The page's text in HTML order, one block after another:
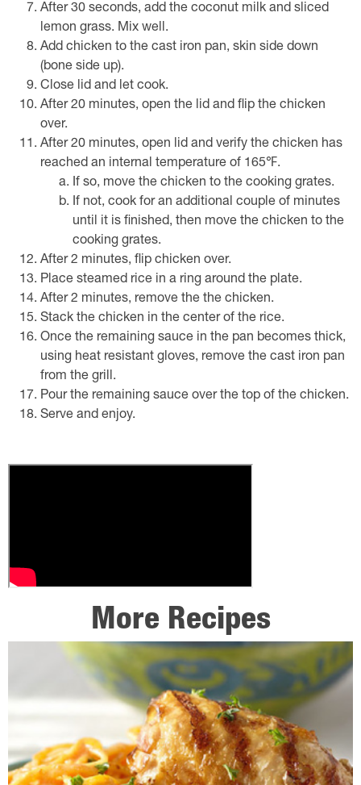
After 30 seconds, add the coconut milk and sliced
lemon grass. Mix well.
Add chicken to the cast iron pan, skin side down
(bone side up).
Close lid and let cook.
After 20 minutes, open the lid and flip the chicken
over.
After 20 minutes, open lid and verify the chicken has
reached an internal temperature of 165℉.
If so, move the chicken to the cooking grates.
If not, cook for an additional couple of minutes
until it is finished, then move the chicken to the
cooking grates.
After 2 minutes, flip chicken over.
Place steamed rice in a ring around the plate.
After 2 minutes, remove the the chicken.
Stack the chicken in the center of the rice.
Once the remaining sauce in the pan becomes thick,
using heat resistant gloves, remove the cast iron pan
from the grill.
Pour the remaining sauce over the top of the chicken.
Serve and enjoy.
More Recipes